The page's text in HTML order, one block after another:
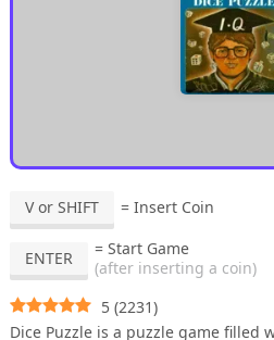
V or SHIFT = Insert Coin
ENTER
= Start Game
(after inserting a coin)
5 (2231)
Dice Puzzle is a puzzle game filled